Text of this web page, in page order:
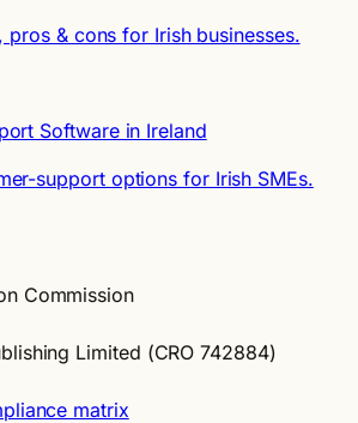
pros & cons for Irish businesses.
Software in Ireland
support options for Irish SMEs.
Commission
Limited (CRO 742884)
matrix